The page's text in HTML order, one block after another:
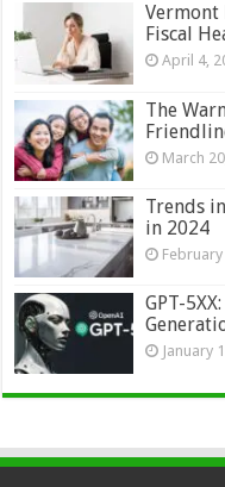
Vermont
Fiscal
April 4,
The
March
Trends
in 2024
GPT-
January